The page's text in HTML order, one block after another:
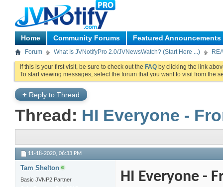
Home Community Forums Featured Announcements
Forum What Is JVNotifyPro 2.0/JVNewsWatch? (Start Here ...)
If this is your first visit, be sure to check out the FAQ by clicking the link
To start viewing messages, select the forum that you want to visit from the
+ Reply to Thread
Thread: HI Everyone -
11-18-2020, 06:33 PM
Tam Shelton
Basic JVNP2 Partner
HI Everyone -